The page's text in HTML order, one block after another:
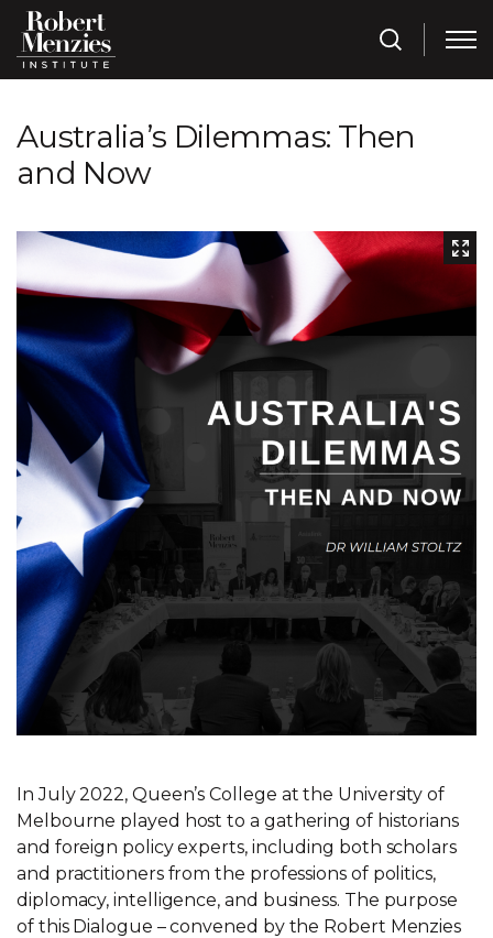
Australia’s Dilemmas: Then
and Now
In July 2022, Queen’s College at the University of
Melbourne played host to a gathering of historians
and foreign policy experts, including both scholars
and practitioners from the professions of politics,
diplomacy, intelligence, and business. The purpose
of this Dialogue – convened by the Robert Menzies